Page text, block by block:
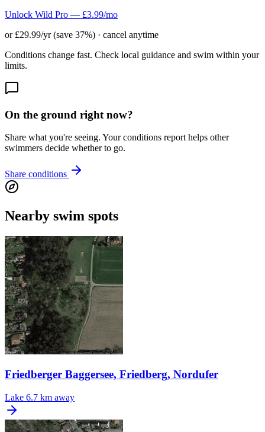
Unlock Wild Pro — £3.99/mo
or £29.99/yr (save 37%) · cancel anytime
Conditions change fast. Check local guidance and swim within your
limits.
On the ground right now?
Share what you're seeing. Your conditions report helps other
swimmers decide whether to go.
Share conditions
Nearby swim spots
Friedberger Baggersee, Friedberg, Nordufer
Lake 6.7 km away